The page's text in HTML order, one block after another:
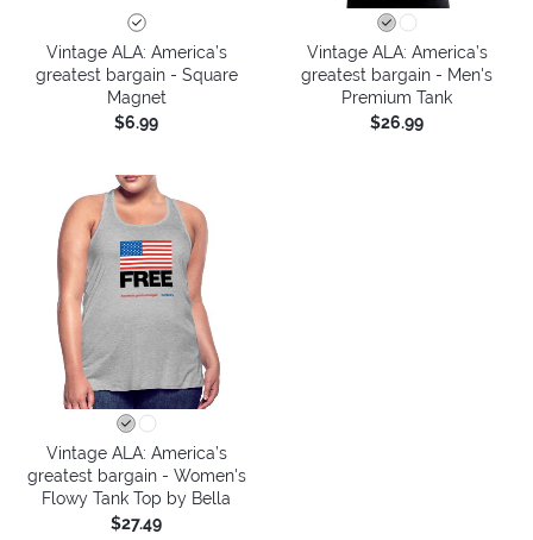
Vintage ALA: America’s
greatest bargain - Square
Magnet
$6.99
Vintage ALA: America’s
greatest bargain - Men's
Premium Tank
$26.99
Vintage ALA: America’s
greatest bargain - Women's
Flowy Tank Top by Bella
$27.49